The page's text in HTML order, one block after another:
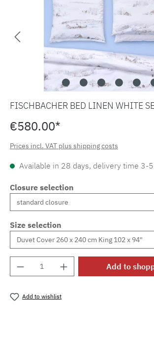
FISCHBACHER BED LINEN WHITE
€580.00*
Prices incl. VAT plus shipping costs
Available in 28 days, delivery time 3-
Closure selection
Size selection
Product Quantity: Enter the
Add to
Add to wishlist